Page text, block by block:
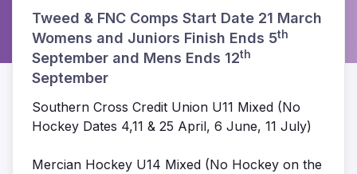
Tweed & FNC Comps Start Date 21 March
Womens and Juniors Finish Ends 5th
September and Mens Ends 12th
September
Southern Cross Credit Union U11 Mixed (No
Hockey Dates 4,11 & 25 April, 6 June, 11 July)
Mercian Hockey U14 Mixed (No Hockey on the